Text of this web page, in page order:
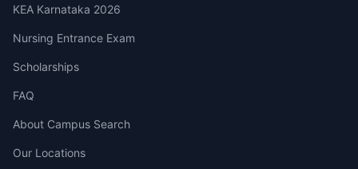
KEA Karnataka 2026
Nursing Entrance Exam
Scholarships
FAQ
About Campus Search
Our Locations